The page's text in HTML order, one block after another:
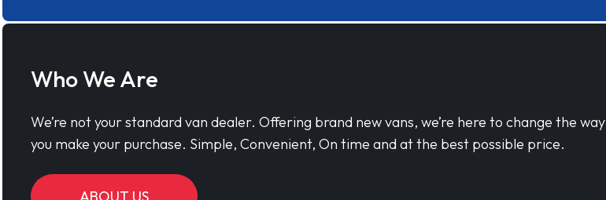
Who We Are
We’re not your standard van dealer. Offering brand new vans, we’re here to change the way
you make your purchase. Simple, Convenient, On time and at the best possible price.
ABOUT US